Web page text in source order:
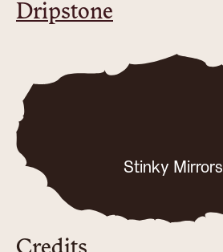
Dripstone
Stinky Mirrors